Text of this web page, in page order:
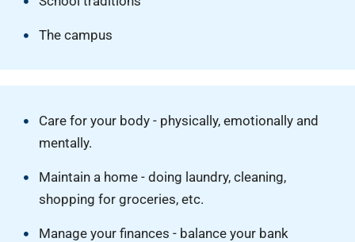
The campus
Care for your body - physically, emotionally and
mentally.
Maintain a home - doing laundry, cleaning,
shopping for groceries, etc.
Manage your finances - balance your bank